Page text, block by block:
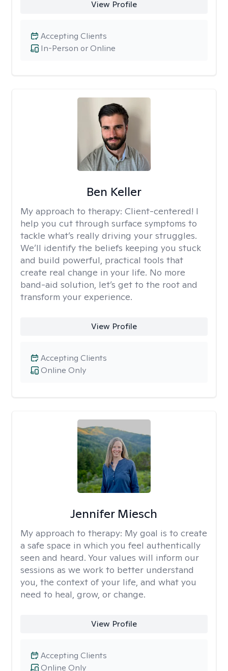
View Profile
In-Person or Online
Accepting Clients
Ben Keller
My approach to therapy: Client-centered! I
help you cut through surface symptoms to
tackle what’s really driving your struggles.
We’ll identify the beliefs keeping you stuck
and build powerful, practical tools that
create real change in your life. No more
band-aid solution, let’s get to the root and
transform your experience.
View Profile
Online Only
Accepting Clients
Jennifer Miesch
My approach to therapy: My goal is to create
a safe space in which you feel authentically
seen and heard. Your values will inform our
sessions as we work to better understand
you, the context of your life, and what you
need to heal, grow, or change.
View Profile
Online Only
Accepting Clients